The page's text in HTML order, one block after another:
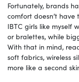
Fortunately, brands
comfort doesn’t
IBTC girls like myself
or bralettes, while
With that in mind,
soft fabrics, wireless
more like a second